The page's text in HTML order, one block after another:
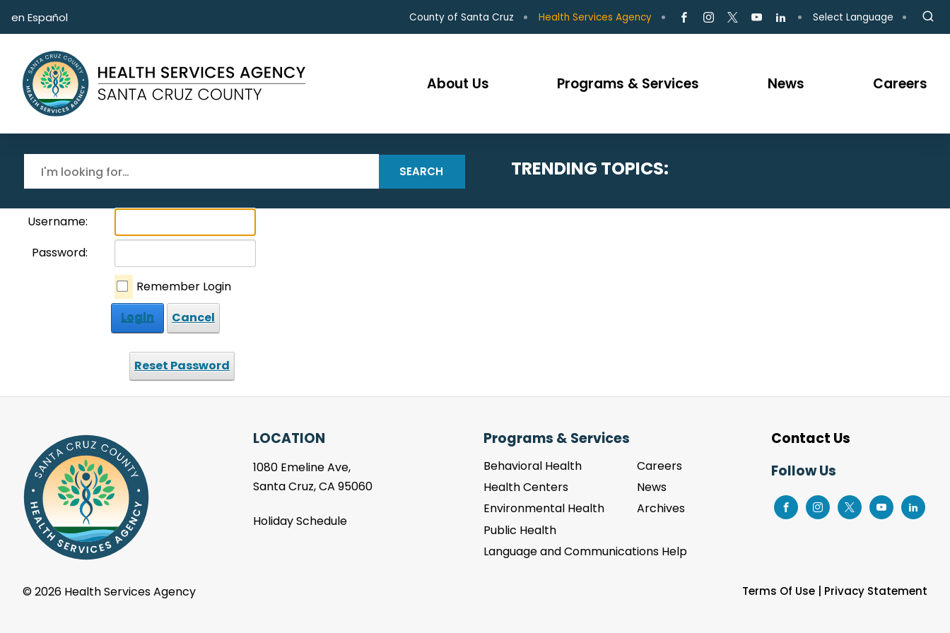
en Español County of Santa Cruz Health Services Agency Select Language
About Us Programs & Services News Careers
SEARCH TRENDING TOPICS:
Username:
Password:
Remember Login
Login
Cancel
Reset Password
LOCATION
1080 Emeline Ave,
Santa Cruz, CA 95060
Holiday Schedule
Programs & Services
Behavioral Health
Health Centers
Environmental Health
Public Health
Language and Communications Help
Careers
News
Archives
Contact Us
Follow Us
Terms Of Use| Privacy Statement
©2026 Health Services Agency